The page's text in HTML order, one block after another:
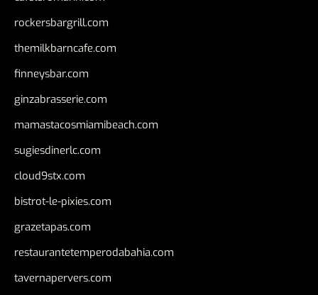
rockersbargrill.com
themilkbarncafe.com
finneysbar.com
ginzabrasserie.com
mamastacosmiamibeach.com
sugiesdinerlc.com
cloud9stx.com
bistrot-le-pixies.com
grazetapas.com
restaurantetemperodabahia.com
tavernapervers.com